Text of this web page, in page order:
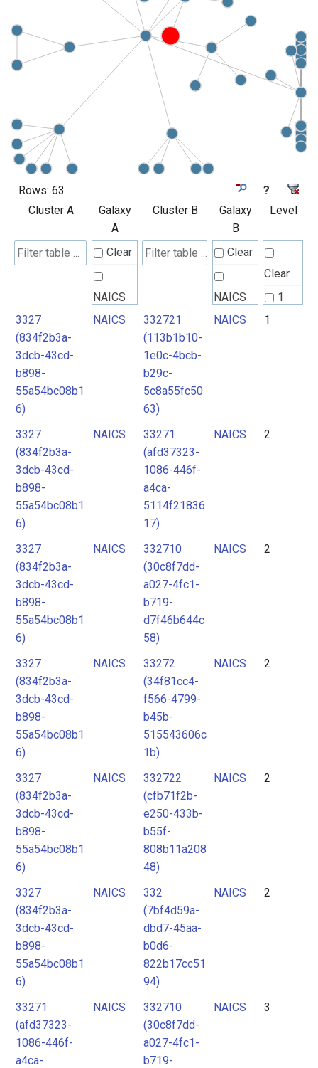
Rows: 63
?
Cluster A
Galaxy
A
Cluster B
Galaxy
B
Level
Clear
NAICS
Clear
NAICS
Clear
1
3327
(834f2b3a-
3dcb-43cd-
b898-
55a54bc08b1
6)
NAICS
332721
(113b1b10-
1e0c-4bcb-
b29c-
5c8a55fc50
63)
NAICS 1
3327
(834f2b3a-
3dcb-43cd-
b898-
55a54bc08b1
6)
NAICS
33271
(afd37323-
1086-446f-
a4ca-
5114f21836
17)
NAICS 2
3327
(834f2b3a-
3dcb-43cd-
b898-
55a54bc08b1
6)
NAICS
332710
(30c8f7dd-
a027-4fc1-
b719-
d7f46b644c
58)
NAICS 2
3327
(834f2b3a-
3dcb-43cd-
b898-
55a54bc08b1
6)
NAICS
33272
(34f81cc4-
f566-4799-
b45b-
515543606c
1b)
NAICS 2
3327
(834f2b3a-
3dcb-43cd-
b898-
55a54bc08b1
6)
NAICS
332722
(cfb71f2b-
e250-433b-
b55f-
808b11a208
48)
NAICS 2
3327
(834f2b3a-
3dcb-43cd-
b898-
55a54bc08b1
6)
NAICS
332
(7bf4d59a-
dbd7-45aa-
b0d6-
822b17cc51
94)
NAICS 2
33271
(afd37323-
1086-446f-
a4ca-
NAICS
332710
(30c8f7dd-
a027-4fc1-
b719-
NAICS 3